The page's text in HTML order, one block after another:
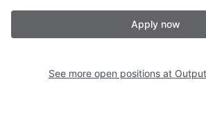
Apply now
See more open positions at